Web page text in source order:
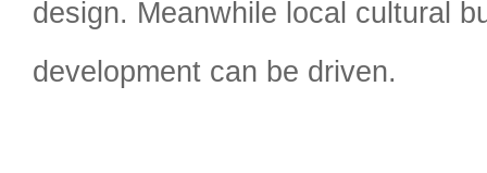
design. Meanwhile local cultural
development can be driven.